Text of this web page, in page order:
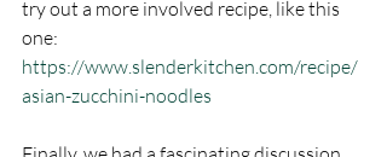
try out a more involved recipe, like this
one:
https://www.slenderkitchen.com/recipe/
asian-zucchini-noodles